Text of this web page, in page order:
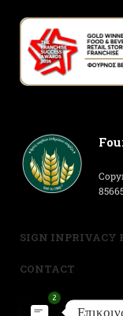
SIGN INPRIVACY
CONTACT
2